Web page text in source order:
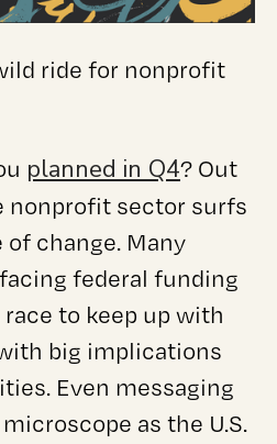
ride for nonprofit
planned in Q4? Out
nonprofit sector surfs
change. Many
federal funding
to keep up with
big implications
Even messaging
as the U.S.